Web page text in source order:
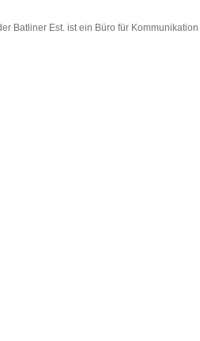
Batliner Est. ist ein Büro für